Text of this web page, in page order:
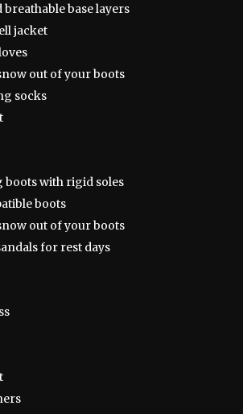
base layers
jacket
out of your boots
socks
with rigid soles
boots
out of your boots
for rest days